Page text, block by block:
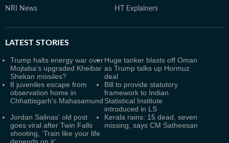
NRI News HT Explainers
LATEST STORIES
Trump halts energy war over
Mojtaba’s upgraded Kheibar
Shekan missiles?
Huge tanker blasts off Oman
as Trump talks up Hormuz
deal
8 juveniles escape from
observation home in
Chhattisgarh's Mahasamund
Bill to provide statutory
framework to Indian
Statistical Institute
introduced in LS
Jordan Salinas' old post
goes viral after Twin Falls
shooting, ‘Train like your life
Kerala rains: 15 dead, seven
missing, says CM Satheesan